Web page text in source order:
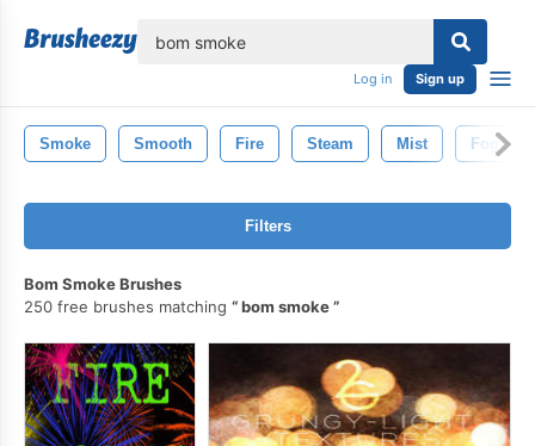
Log in Sign up
Smoke Smooth Fire Steam Mist Fog
Filters
Bom Smoke Brushes
250 free brushes matching
bom smoke